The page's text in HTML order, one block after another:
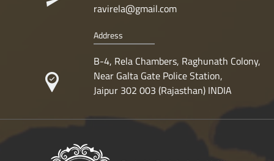
ravirela@gmail.com
Address
B-4, Rela Chambers, Raghunath Colony,
Near Galta Gate Police Station,
Jaipur 302 003 (Rajasthan) INDIA